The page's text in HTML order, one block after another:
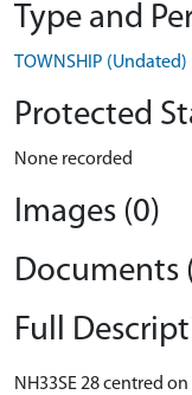
Type and
TOWNSHIP (Undated)
Protected
None recorded
Images (0)
Documents
Full
NH33SE 28 centred on